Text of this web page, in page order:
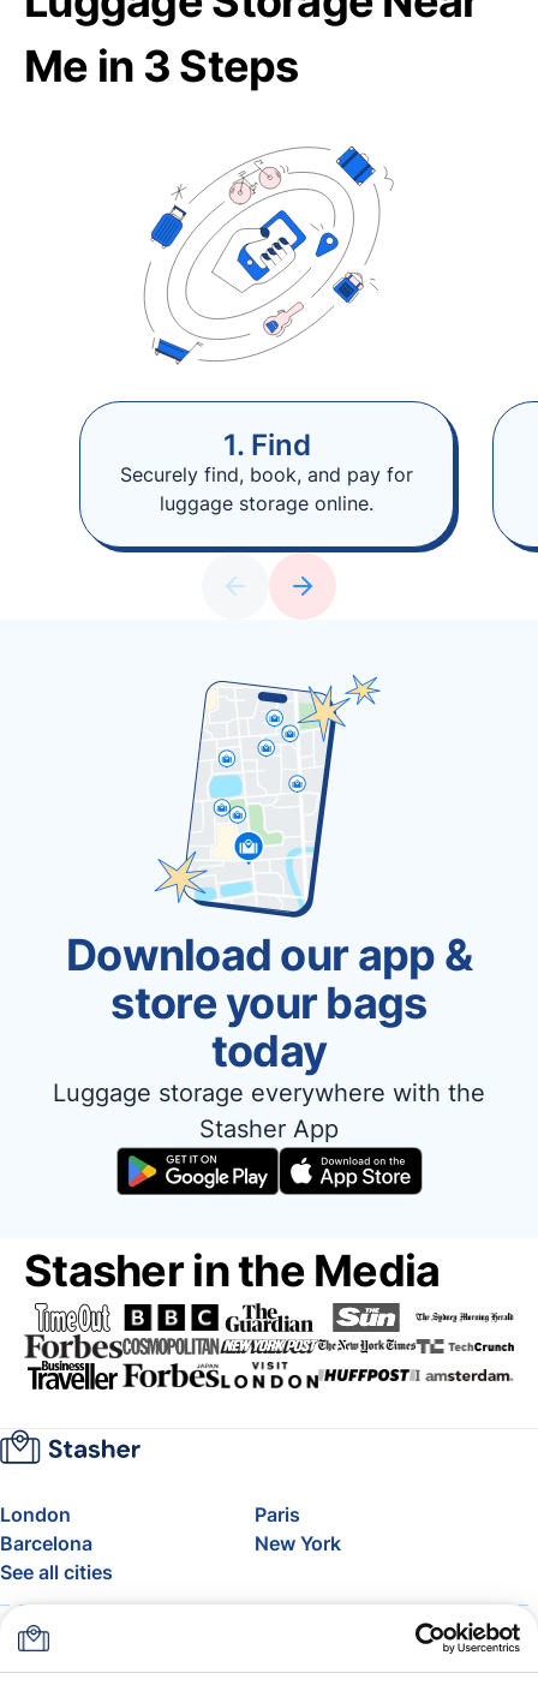
Me in 3 Steps
1. Find
Securely find, book, and pay for
luggage storage online.
Download our app &
store your bags
today
Luggage storage everywhere with the
Stasher App
Stasher in the Media
London
Paris
Barcelona
New York
See all cities
About
FAQ
Support